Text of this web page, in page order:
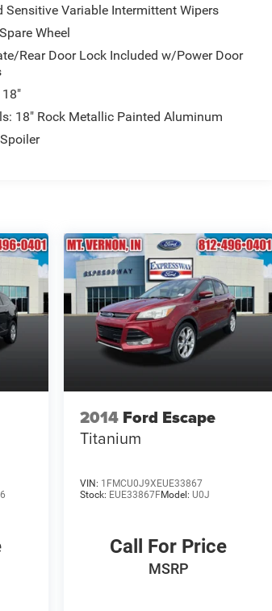
Sensitive Variable Intermittent Wipers
Wheel
Rear Door Lock Included w/Power Door
18" Rock Metallic Painted Aluminum
2014 Ford Escape
Titanium
VIN: 1FMCU0J9XEUE33867
Stock: EUE33867FModel: U0J
Call For Price
MSRP